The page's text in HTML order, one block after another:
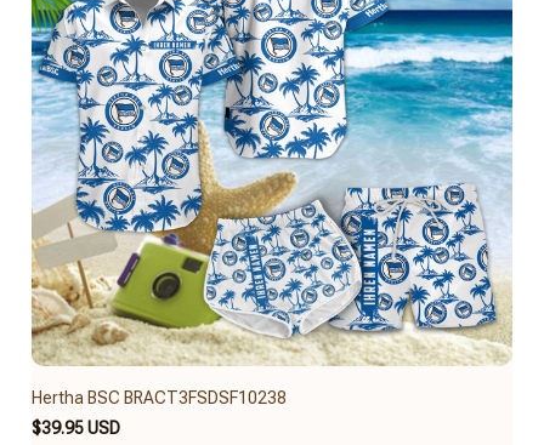
Hertha BSC BRACT3FSDSF10238
$39.95 USD